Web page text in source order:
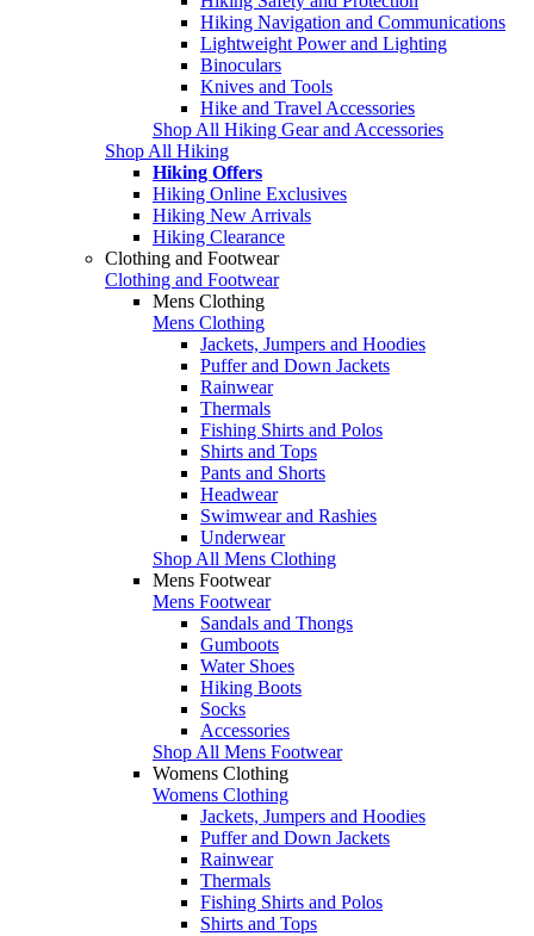
Hiking Navigation and Communications
Lightweight Power and Lighting
Binoculars
Knives and Tools
Hike and Travel Accessories
Shop All Hiking Gear and Accessories
Shop All Hiking
Hiking Offers
Hiking Online Exclusives
Hiking New Arrivals
Hiking Clearance
Clothing and Footwear
Clothing and Footwear
Mens Clothing
Mens Clothing
Jackets, Jumpers and Hoodies
Puffer and Down Jackets
Rainwear
Thermals
Fishing Shirts and Polos
Shirts and Tops
Pants and Shorts
Headwear
Swimwear and Rashies
Underwear
Shop All Mens Clothing
Mens Footwear
Mens Footwear
Sandals and Thongs
Gumboots
Water Shoes
Hiking Boots
Socks
Accessories
Shop All Mens Footwear
Womens Clothing
Womens Clothing
Jackets, Jumpers and Hoodies
Puffer and Down Jackets
Rainwear
Thermals
Fishing Shirts and Polos
Shirts and Tops